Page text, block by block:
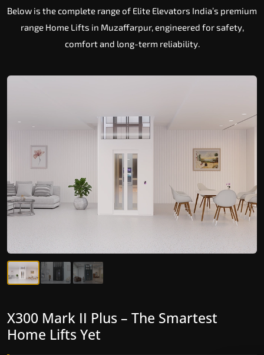
Below is the complete range of Elite Elevators India’s premium
range Home Lifts in Muzaffarpur, engineered for safety,
comfort and long-term reliability.
X300 Mark II – Next-Generation
Gearless Lift
X300 Mark II Plus – The Smartest
Home Lifts Yet